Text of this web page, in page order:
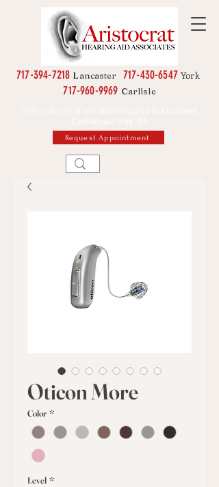
717-394-7218 Lancaster 717-430-6547 York
717-960-9969 Carlisle
Request Appointment
Oticon More
Color *
Level *